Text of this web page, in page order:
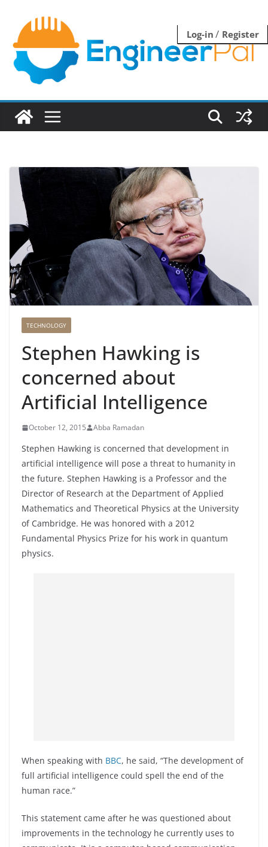
Log-in / Register
content
TECHNOLOGY
Stephen Hawking is
concerned about
Artificial Intelligence
October 12, 2015 Abba Ramadan
Stephen Hawking is concerned that development in
artificial intelligence will pose a threat to humanity in
the future. Stephen Hawking is a Professor and the
Director of Research at the Department of Applied
Mathematics and Theoretical Physics at the University
of Cambridge. He was honored with a 2012
Fundamental Physics Prize for his work in quantum
physics.
When speaking with BBC, he said, “The development of
full artificial intelligence could spell the end of the
human race.”
This statement came after he was questioned about
improvements in the technology he currently uses to